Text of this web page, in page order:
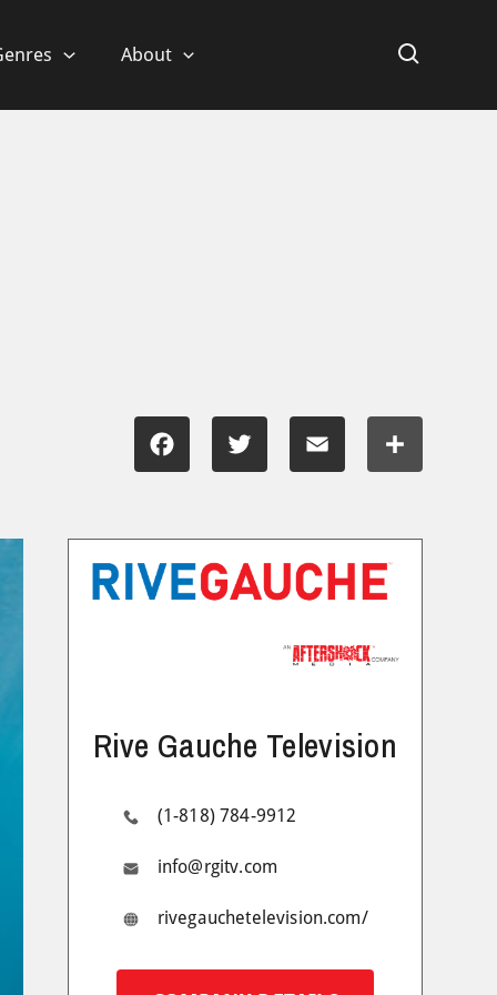
About
Facebook Twitter Email Share
Rive Gauche Television
(1-818) 784-9912
info@rgitv.com
rivegauchetelevision.com/